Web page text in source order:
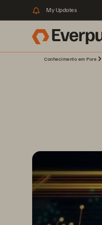
My Updates
Conhecimento em Pure